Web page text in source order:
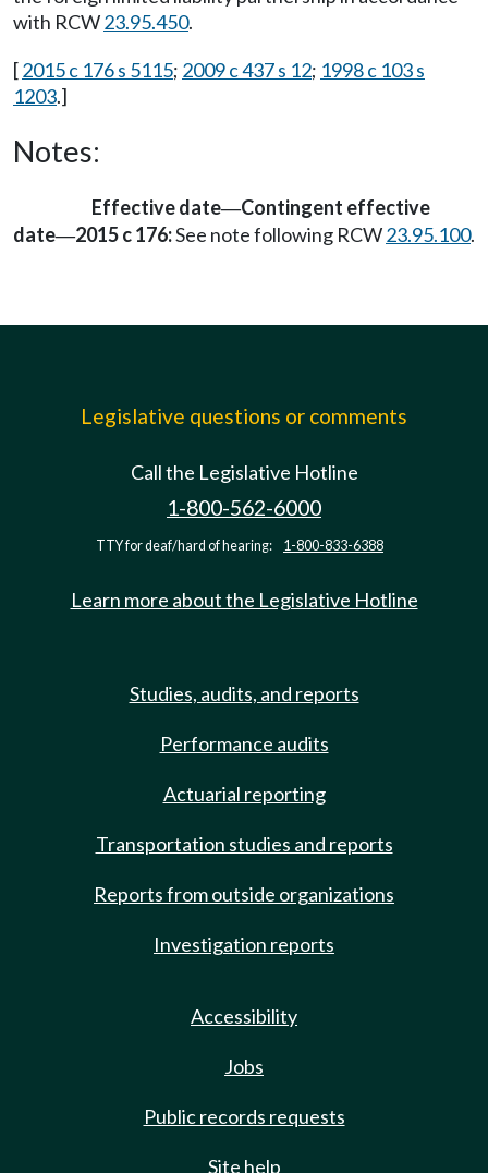
with RCW23.95.450.
[2015 c 176 s 5115; 2009 c 437 s 12; 1998 c 103 s
1203.]
Notes:
Effective date—Contingent effective
date—2015 c 176:See note following RCW23.95.100.
Legislative questions or comments
Call the Legislative Hotline
1-800-562-6000
TTY for deaf/hard of hearing: 1-800-833-6388
Learn more about the Legislative Hotline
Studies, audits, and reports
Performance audits
Actuarial reporting
Transportation studies and reports
Reports from outside organizations
Investigation reports
Accessibility
Jobs
Public records requests
Site help